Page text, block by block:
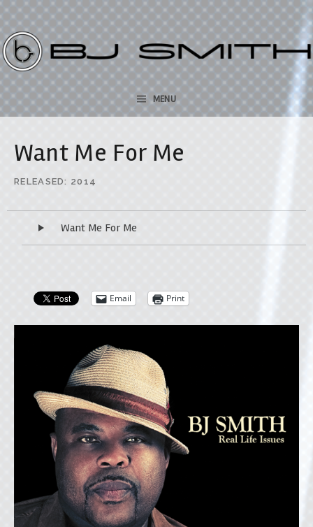
bjsmithmusic.com
MENU
SKIP TO CONTENT
Want Me For Me
RELEASED 2014
Audio PlayerWant Me For Me
Email Print